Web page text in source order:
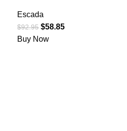
Escada
$92.95 $58.85
Buy Now